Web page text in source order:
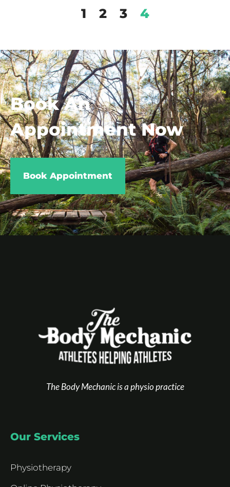
1 2 3 4
Book An
Appointment Now
Book Appointment
The Body Mechanic is a physio practice
Our Services
Physiotherapy